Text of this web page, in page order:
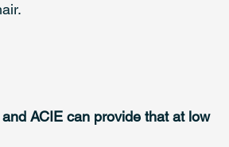
ACIE can provide that at low